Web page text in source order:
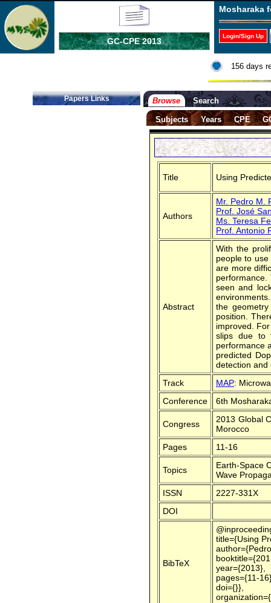
GC-CPE 2013
Mosharaka
Login/Sign Up
156 days
Papers Links Browse Search
Subjects Years CPE
Title Using
Authors
Mr. Pedro M.
Prof. José
Ms. Teresa
Prof. Antonio
Abstract
With the
people to
are more
seen and
the
position.
improved.
slips due to
performance
predicted
detection and
Track
MAP:
Conference
6th
Congress
2013 Global
Morocco
Pages
11-16
Topics
Earth-Space
Wave
ISSN
2227-331X
DOI
BibTeX
title={Using
year={2013},
pages={11-
doi={}},